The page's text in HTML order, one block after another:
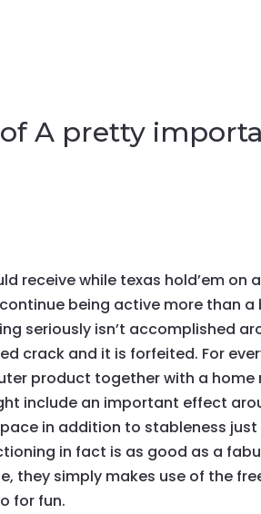
A pretty
receive while texas hold’em on
being active more than a
seriously isn’t accomplished
crack and it is forfeited. For
product together with a home
include an important effect
in addition to stableness
in fact is as good as a
they simply makes use of the
for fun.